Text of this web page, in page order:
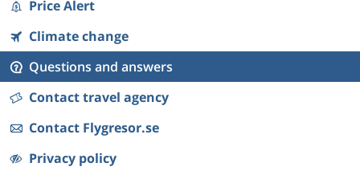
Price Alert
Climate change
Questions and answers
Contact travel agency
Contact Flygresor.se
Privacy policy